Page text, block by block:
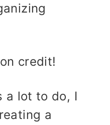
credit!
a lot to do, I
a